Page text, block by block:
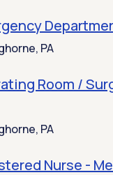
PA
Room /
PA
Nurse -